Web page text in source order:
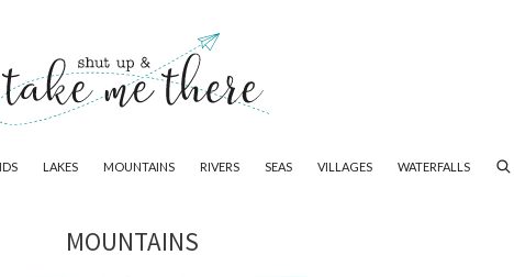
LAKES MOUNTAINS RIVERS SEAS VILLAGES WATERFALLS
MOUNTAINS